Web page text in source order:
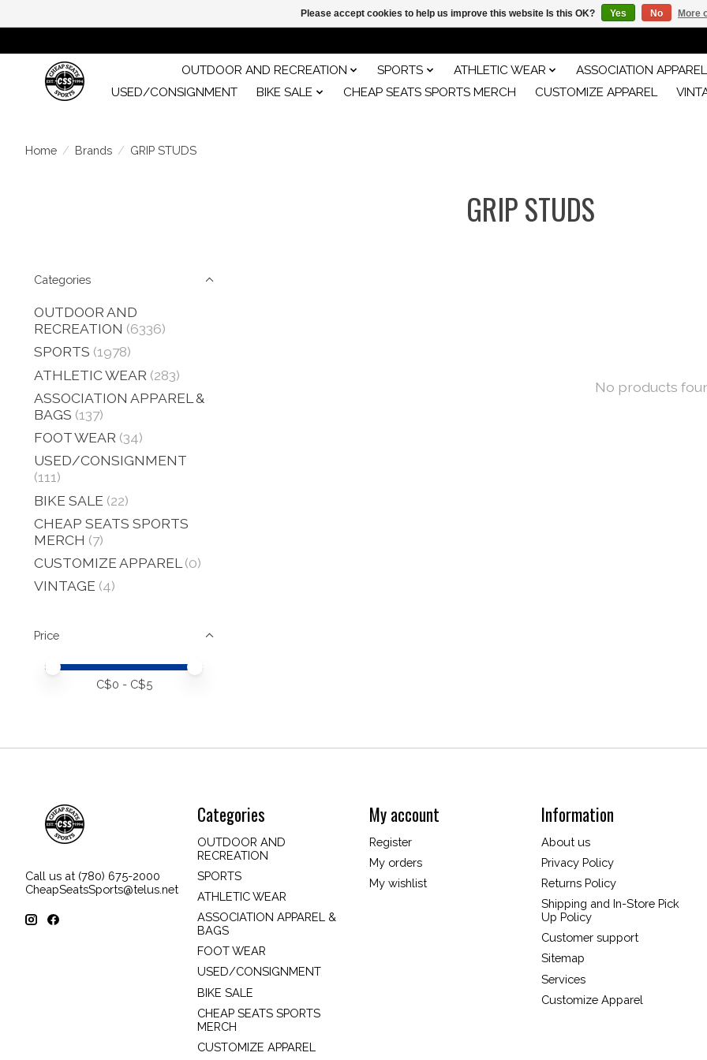
OUTDOOR AND RECREATION SPORTS ATHLETIC WEAR
ASSOCIATION
USED/CONSIGNMENT
BIKE SALE CHEAP SEATS SPORTS MERCH CUSTOMIZE APPAREL
Home / Brands / GRIP STUDS
GRIP STUDS
Categories
OUTDOOR AND
RECREATION (6336)
SPORTS (1978)
ATHLETIC WEAR (283)
ASSOCIATION APPAREL &
BAGS (137)
FOOT WEAR (34)
USED/CONSIGNMENT
(111)
BIKE SALE (22)
CHEAP SEATS SPORTS
MERCH (7)
CUSTOMIZE APPAREL (0)
VINTAGE (4)
Price
Price minimum value
Price maximum value
C$0 - C$5
No products
Call us at (780) 675-2000
CheapSeatsSports@telus.net
Categories
OUTDOOR AND
RECREATION
SPORTS
ATHLETIC WEAR
ASSOCIATION APPAREL &
BAGS
FOOT WEAR
USED/CONSIGNMENT
BIKE SALE
CHEAP SEATS SPORTS
MERCH
CUSTOMIZE APPAREL
My account
Register
My orders
My wishlist
Information
About us
Privacy Policy
Returns Policy
Shipping and In-Store Pick
Up Policy
Customer support
Sitemap
Services
Customize Apparel
Please accept cookies to help us improve this website Is this OK? Yes No More